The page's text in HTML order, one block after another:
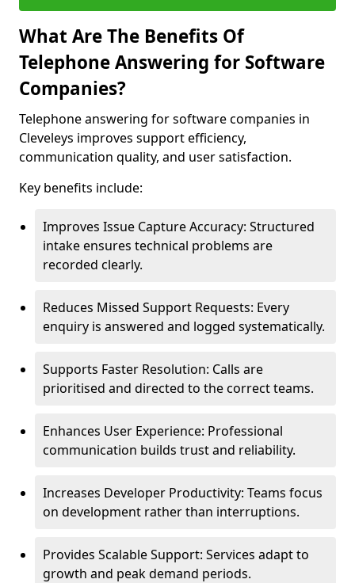
What Are The Benefits Of
Telephone Answering for Software
Companies?
Telephone answering for software companies in
Cleveleys improves support efficiency,
communication quality, and user satisfaction.
Key benefits include:
Improves Issue Capture Accuracy: Structured
intake ensures technical problems are
recorded clearly.
Reduces Missed Support Requests: Every
enquiry is answered and logged systematically.
Supports Faster Resolution: Calls are
prioritised and directed to the correct teams.
Enhances User Experience: Professional
communication builds trust and reliability.
Increases Developer Productivity: Teams focus
on development rather than interruptions.
Provides Scalable Support: Services adapt to
growth and peak demand periods.